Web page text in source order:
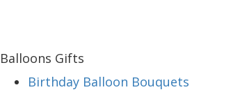
Balloons Gifts
Birthday Balloon Bouquets